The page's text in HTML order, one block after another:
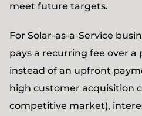
meet future targets.
For Solar-as-a-Service
pays a recurring fee over a
instead of an upfront
high customer acquisition
competitive market),